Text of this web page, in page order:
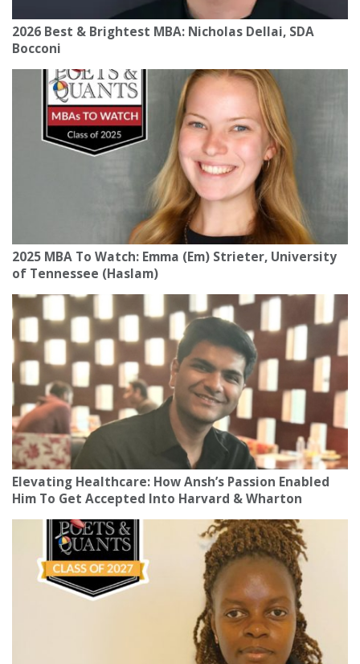
2026 Best & Brightest MBA: Nicholas Dellai, SDA
Bocconi
2025 MBA To Watch: Emma (Em) Strieter, University
of Tennessee (Haslam)
Elevating Healthcare: How Ansh’s Passion Enabled
Him To Get Accepted Into Harvard & Wharton